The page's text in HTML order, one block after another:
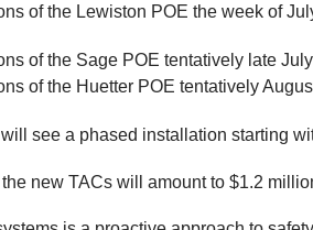
of the Lewiston POE the week of
of the Sage POE tentatively late
of the Huetter POE tentatively
will see a phased installation starting
new TACs will amount to $1.2